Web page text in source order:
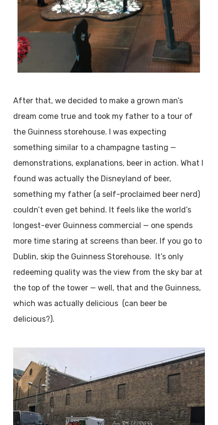
After that, we decided to make a grown man’s
dream come true and took my father to a tour of
the Guinness storehouse. I was expecting
something similar to a champagne tasting —
demonstrations, explanations, beer in action. What I
found was actually the Disneyland of beer,
something my father (a self-proclaimed beer nerd)
couldn’t even get behind. It feels like the world’s
longest-ever Guinness commercial — one spends
more time staring at screens than beer. If you go to
Dublin, skip the Guinness Storehouse. It’s only
redeeming quality was the view from the sky bar at
the top of the tower — well, that and the Guinness,
which was actually delicious (can beer be
delicious?).